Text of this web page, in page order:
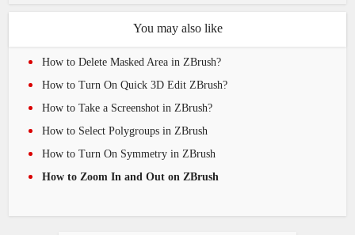
You may also like
How to Delete Masked Area in ZBrush?
How to Turn On Quick 3D Edit ZBrush?
How to Take a Screenshot in ZBrush?
How to Select Polygroups in ZBrush
How to Turn On Symmetry in ZBrush
How to Zoom In and Out on ZBrush